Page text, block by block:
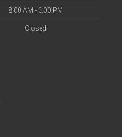
8:00 AM - 3:00 PM
Closed